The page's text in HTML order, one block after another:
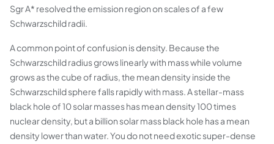
Sgr A* resolved the emission region on scales of a few
Schwarzschild radii.
A common point of confusion is density. Because the
Schwarzschild radius grows linearly with mass while volume
grows as the cube of radius, the mean density inside the
Schwarzschild sphere falls rapidly with mass. A stellar-mass
black hole of 10 solar masses has mean density 100 times
nuclear density, but a billion solar mass black hole has a mean
density lower than water. You do not need exotic super-dense